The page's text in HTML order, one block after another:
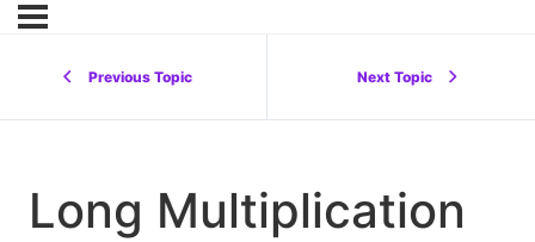
Previous Topic Next Topic
Long Multiplication